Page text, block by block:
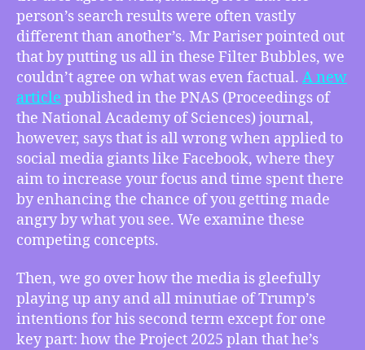
Wrong
Mechanism
to
Explain
Social
Media
Toxicity?,
How
Trump’s
Project
2025
is
a
Disaster
for
the
Climate
person’s search results were often vastly
different than another’s. Mr Pariser pointed out
that by putting us all in these Filter Bubbles, we
couldn’t agree on what was even factual. A new
article published in the PNAS (Proceedings of
the National Academy of Sciences) journal,
however, says that is all wrong when applied to
social media giants like Facebook, where they
aim to increase your focus and time spent there
by enhancing the chance of you getting made
angry by what you see. We examine these
competing concepts.
Then, we go over how the media is gleefully
playing up any and all minutiae of Trump’s
intentions for his second term except for one
key part: how the Project 2025 plan that he’s